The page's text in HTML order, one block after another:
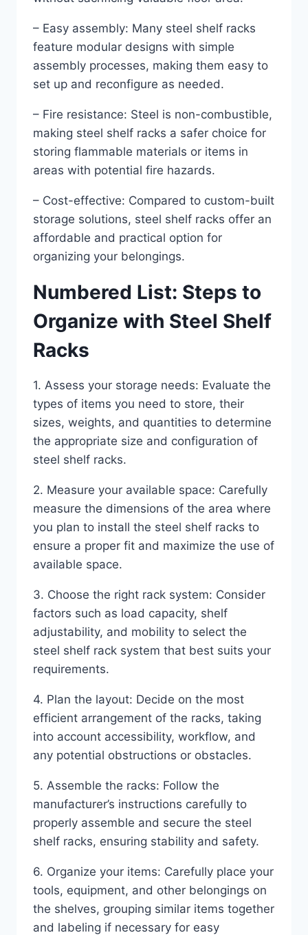
– Easy assembly: Many steel shelf racks
feature modular designs with simple
assembly processes, making them easy to
set up and reconfigure as needed.
– Fire resistance: Steel is non-combustible,
making steel shelf racks a safer choice for
storing flammable materials or items in
areas with potential fire hazards.
– Cost-effective: Compared to custom-built
storage solutions, steel shelf racks offer an
affordable and practical option for
organizing your belongings.
Numbered List: Steps to
Organize with Steel Shelf
Racks
1. Assess your storage needs: Evaluate the
types of items you need to store, their
sizes, weights, and quantities to determine
the appropriate size and configuration of
steel shelf racks.
2. Measure your available space: Carefully
measure the dimensions of the area where
you plan to install the steel shelf racks to
ensure a proper fit and maximize the use of
available space.
3. Choose the right rack system: Consider
factors such as load capacity, shelf
adjustability, and mobility to select the
steel shelf rack system that best suits your
requirements.
4. Plan the layout: Decide on the most
efficient arrangement of the racks, taking
into account accessibility, workflow, and
any potential obstructions or obstacles.
5. Assemble the racks: Follow the
manufacturer’s instructions carefully to
properly assemble and secure the steel
shelf racks, ensuring stability and safety.
6. Organize your items: Carefully place your
tools, equipment, and other belongings on
the shelves, grouping similar items together
and labeling if necessary for easy